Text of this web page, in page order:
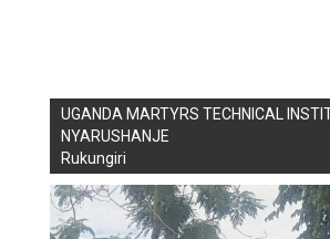
UGANDA MARTYRS TECHNICAL
NYARUSHANJE
Rukungiri